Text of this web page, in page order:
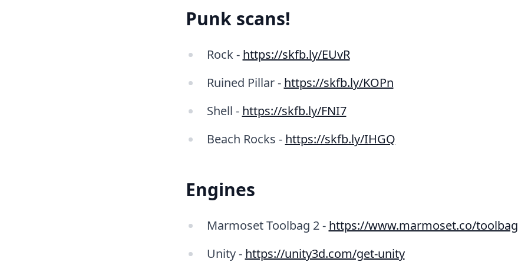
Punk scans!
Rock - https://skfb.ly/EUvR
Ruined Pillar - https://skfb.ly/KOPn
Shell - https://skfb.ly/FNI7
Beach Rocks - https://skfb.ly/IHGQ
Engines
Marmoset Toolbag 2 - https://www.marmoset.co/toolbag
Unity - https://unity3d.com/get-unity